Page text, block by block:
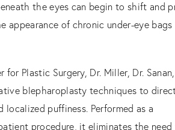
the eyes can begin to shift and
appearance of chronic under-eye bags
Plastic Surgery, Dr. Miller, Dr.
blepharoplasty techniques to
localized puffiness. Performed as a
procedure, it eliminates the need